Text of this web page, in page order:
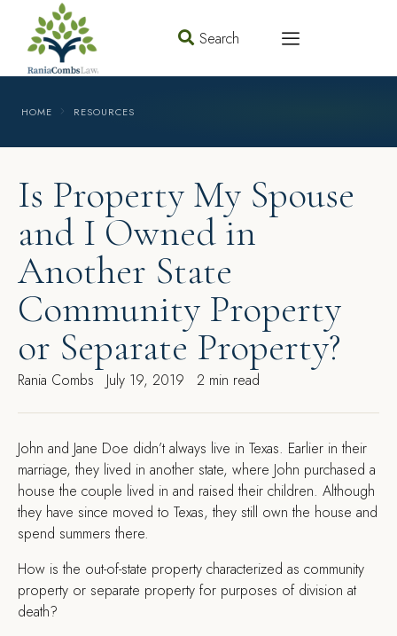
Search
HOME RESOURCES
Is Property My Spouse
and I Owned in
Another State
Community Property
or Separate Property?
Rania Combs July 19, 2019 2 min read
John and Jane Doe didn’t always live in Texas. Earlier in their
marriage, they lived in another state, where John purchased a
house the couple lived in and raised their children. Although
they have since moved to Texas, they still own the house and
spend summers there.
How is the out-of-state property characterized as community
property or separate property for purposes of division at
death?